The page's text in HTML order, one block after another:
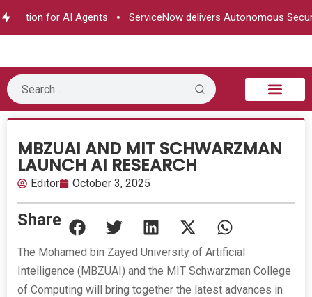
for AI Agents ServiceNow delivers Autonomous Security
MBZUAI AND MIT SCHWARZMAN
LAUNCH AI RESEARCH
Editor October 3, 2025
Share
The Mohamed bin Zayed University of Artificial
Intelligence (MBZUAI) and the MIT Schwarzman College
of Computing will bring together the latest advances in